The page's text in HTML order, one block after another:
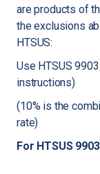
are products of
the exclusions
HTSUS:
Use HTSUS
instructions)
(10% is the
rate)
For HTSUS